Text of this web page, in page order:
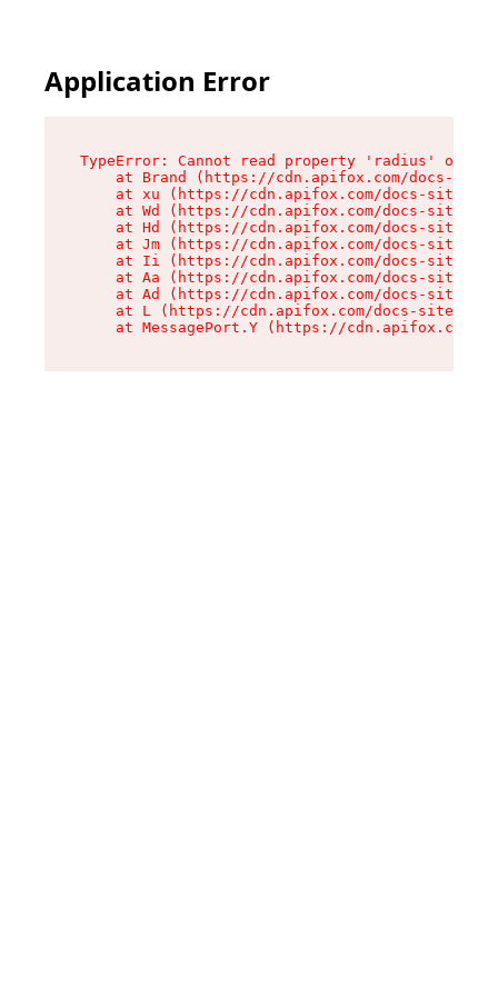
Application Error
TypeError: Cannot read property 'radius' of
at Brand (https://cdn.apifox.com/docs-
at xu (https://cdn.apifox.com/docs-site/
at Wd (https://cdn.apifox.com/docs-site/
at Hd (https://cdn.apifox.com/docs-site/
at Jm (https://cdn.apifox.com/docs-site/
at Ii (https://cdn.apifox.com/docs-site/
at Aa (https://cdn.apifox.com/docs-site/
at Ad (https://cdn.apifox.com/docs-site/
at L (https://cdn.apifox.com/docs-site/
at MessagePort.Y (https://cdn.apifox.com/